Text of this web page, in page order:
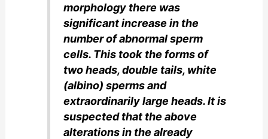
morphology there was
significant increase in the
number of abnormal sperm
cells. This took the forms of
two heads, double tails, white
(albino) sperms and
extraordinarily large heads. It is
suspected that the above
alterations in the already